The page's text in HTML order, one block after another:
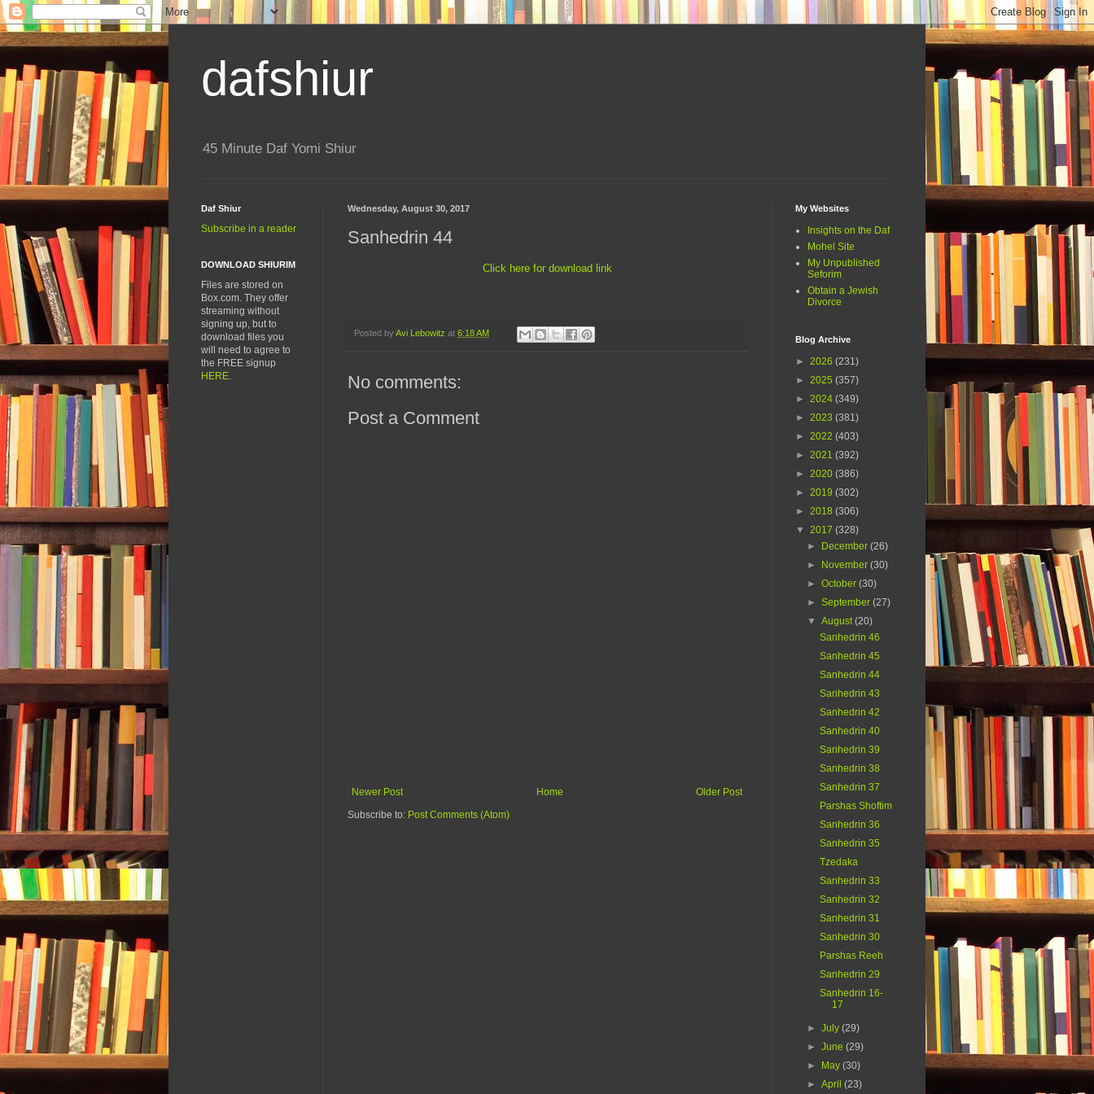
dafshiur
45 Minute Daf Yomi Shiur
Wednesday, August 30, 2017
Sanhedrin 44
Click here for download link
Posted by Avi Lebowitz at 6:18 AM
No comments:
Post a Comment
Newer Post Older Post
Home
Subscribe to: Post Comments (Atom)
Daf Shiur
Subscribe in a reader
DOWNLOAD SHIURIM
Files are stored on
Box.com. They offer
streaming without
signing up, but to
download files you
will need to agree to
the FREE signup
HERE.
My Websites
Insights on the Daf
Mohel Site
My Unpublished
Seforim
Obtain a Jewish
Divorce
Blog Archive
► 2026 (231)
► 2025 (357)
► 2024 (349)
► 2023 (381)
► 2022 (403)
► 2021 (392)
► 2020 (386)
► 2019 (302)
► 2018 (306)
▼ 2017 (328)
►
December(26)
►
November(30)
►October(30)
►September(27)
▼August(20)
Sanhedrin 46
Sanhedrin 45
Sanhedrin 44
Sanhedrin 43
Sanhedrin 42
Sanhedrin 40
Sanhedrin 39
Sanhedrin 38
Sanhedrin 37
Parshas Shoftim
Sanhedrin 36
Sanhedrin 35
Tzedaka
Sanhedrin 33
Sanhedrin 32
Sanhedrin 31
Sanhedrin 30
Parshas Reeh
Sanhedrin 29
Sanhedrin 16-
17
►July(29)
►June(29)
►
May(30)
►April(23)